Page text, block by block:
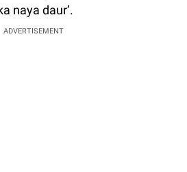
naya daur’.
ADVERTISEMENT